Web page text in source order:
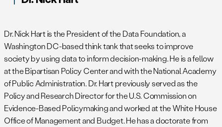
Dr. Nick Hart is the President of the Data Foundation, a
Washington DC-based think tank that seeks to improve
society by using data to inform decision-making. He is a fellow
at the Bipartisan Policy Center and with the National Academy
of Public Administration. Dr. Hart previously served as the
Policy and Research Director for the U.S. Commission on
Evidence-Based Policymaking and worked at the White House
Office of Management and Budget. He has a doctorate from